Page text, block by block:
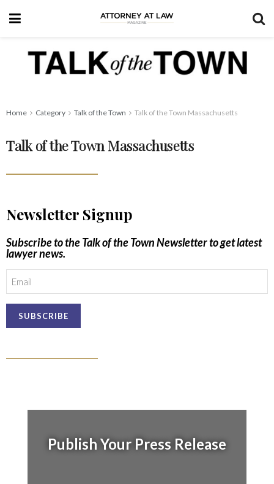
Home Category Talk of the Town Talk of the Town Massachusetts
Talk of the Town Massachusetts
Newsletter Signup
Subscribe to the Talk of the Town Newsletter to get latest
lawyer news.
Publish Your Press Release